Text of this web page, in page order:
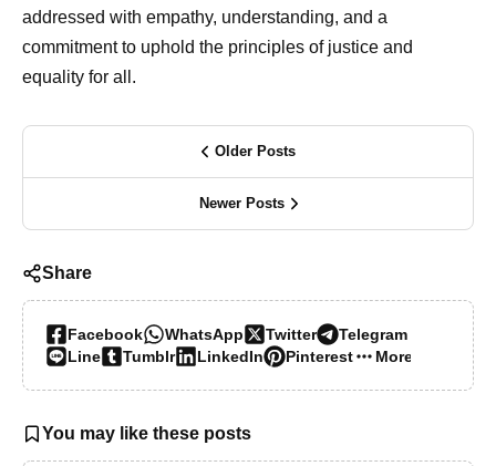
addressed with empathy, understanding, and a
commitment to uphold the principles of justice and
equality for all.
Older Posts
Newer Posts
Share
Facebook WhatsApp Twitter
Telegram
Line
Tumblr LinkedIn Pinterest More…
You may like these posts